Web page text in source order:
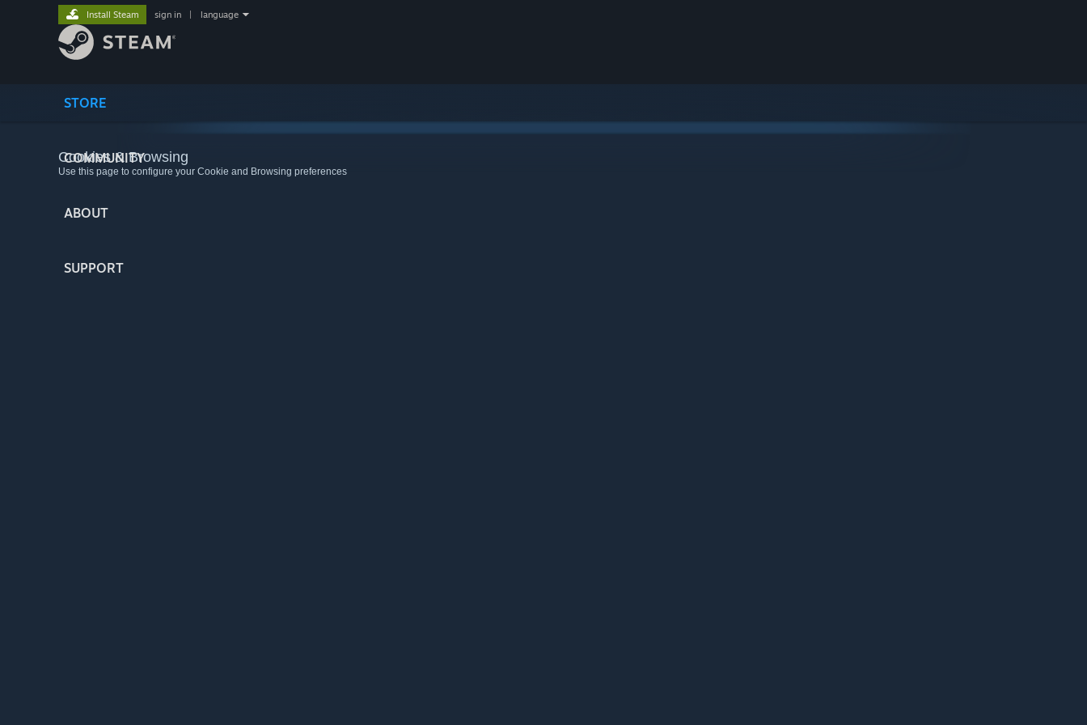
STORE
COMMUNITY
ABOUT
SUPPORT
Install Steam sign in language
Cookies & Browsing
Use this page to configure your Cookie and Browsing preferences